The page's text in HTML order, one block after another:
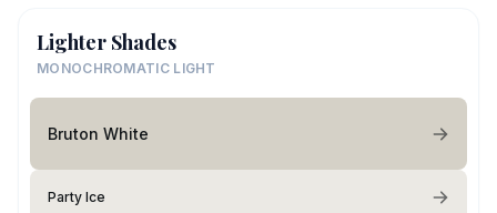
Lighter Shades
MONOCHROMATIC LIGHT
Bruton White
Party Ice